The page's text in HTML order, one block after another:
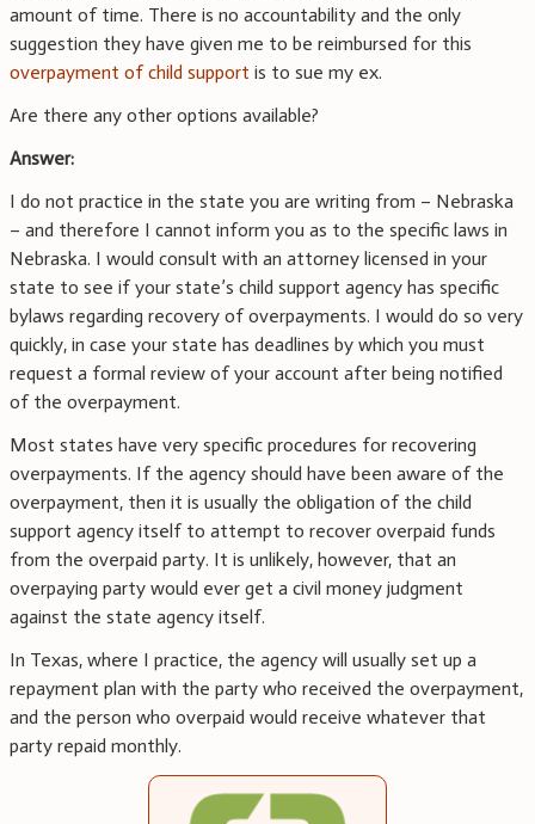
amount of time. There is no accountability and the only
suggestion they have given me to be reimbursed for this
overpayment of child support is to sue my ex.
Are there any other options available?
Answer:
I do not practice in the state you are writing from – Nebraska
– and therefore I cannot inform you as to the specific laws in
Nebraska. I would consult with an attorney licensed in your
state to see if your state’s child support agency has specific
bylaws regarding recovery of overpayments. I would do so very
quickly, in case your state has deadlines by which you must
request a formal review of your account after being notified
of the overpayment.
Most states have very specific procedures for recovering
overpayments. If the agency should have been aware of the
overpayment, then it is usually the obligation of the child
support agency itself to attempt to recover overpaid funds
from the overpaid party. It is unlikely, however, that an
overpaying party would ever get a civil money judgment
against the state agency itself.
In Texas, where I practice, the agency will usually set up a
repayment plan with the party who received the overpayment,
and the person who overpaid would receive whatever that
party repaid monthly.